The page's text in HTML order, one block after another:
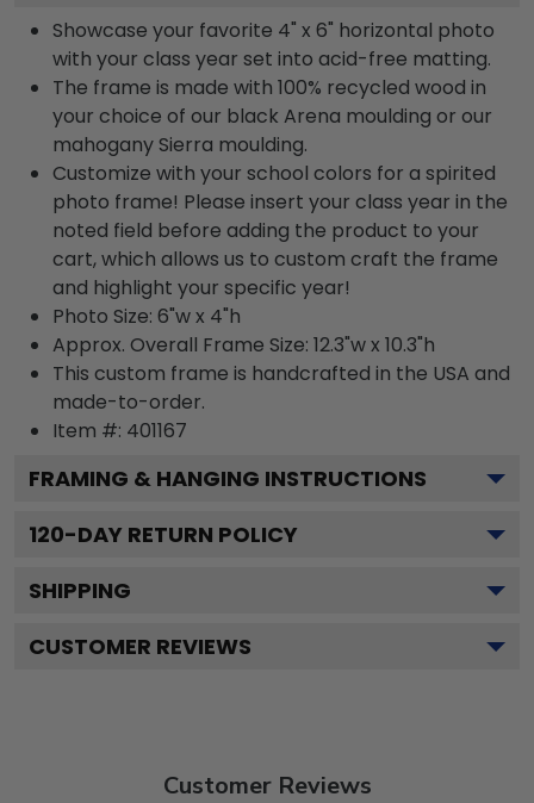
Showcase your favorite 4" x 6" horizontal photo
with your class year set into acid-free matting.
The frame is made with 100% recycled wood in
your choice of our black Arena moulding or our
mahogany Sierra moulding.
Customize with your school colors for a spirited
photo frame! Please insert your class year in the
noted field before adding the product to your
cart, which allows us to custom craft the frame
and highlight your specific year!
Photo Size: 6"w x 4"h
Approx. Overall Frame Size: 12.3"w x 10.3"h
This custom frame is handcrafted in the USA and
made-to-order.
Item #: 401167
FRAMING & HANGING INSTRUCTIONS
120-DAY RETURN POLICY
SHIPPING
CUSTOMER REVIEWS
Customer Reviews